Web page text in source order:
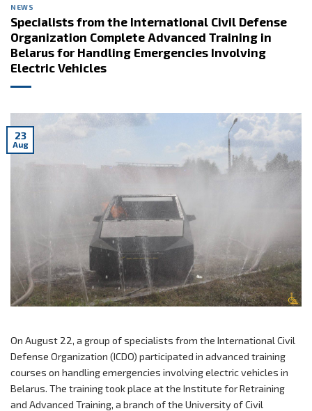
NEWS
Specialists from the International Civil Defense
Organization Complete Advanced Training in
Belarus for Handling Emergencies Involving
Electric Vehicles
23
Aug
On August 22, a group of specialists from the International Civil
Defense Organization (ICDO) participated in advanced training
courses on handling emergencies involving electric vehicles in
Belarus. The training took place at the Institute for Retraining
and Advanced Training, a branch of the University of Civil